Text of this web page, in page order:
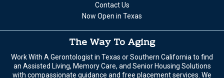
Contact Us
Now Open in Texas
The Way To Aging
Work With A Gerontologist in Texas or Southern California to find
an Assisted Living, Memory Care, and Senior Housing Solutions
with compassionate guidance and free placement services. We